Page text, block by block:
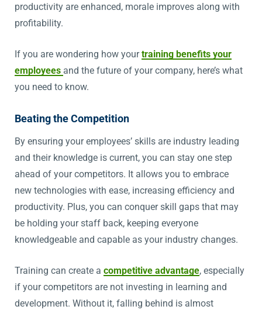
productivity are enhanced, morale improves along with
profitability.
If you are wondering how yourtraining benefits your
employees and the future of your company, here’s what
you need to know.
Beating the Competition
By ensuring your employees’ skills are industry leading
and their knowledge is current, you can stay one step
ahead of your competitors. It allows you to embrace
new technologies with ease, increasing efficiency and
productivity. Plus, you can conquer skill gaps that may
be holding your staff back, keeping everyone
knowledgeable and capable as your industry changes.
Training can create a competitive advantage, especially
if your competitors are not investing in learning and
development. Without it, falling behind is almost